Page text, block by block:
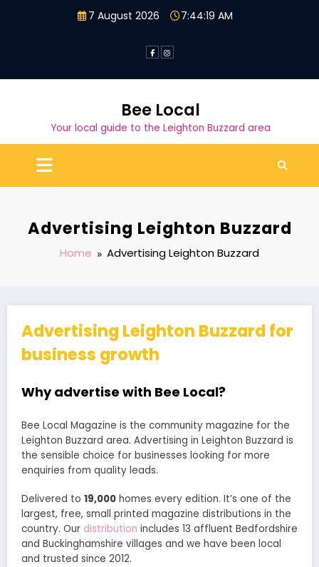
7 August 2026 7:44:19 AM
Bee Local
Your local guide to the Leighton Buzzard area
Advertising Leighton Buzzard
Home Advertising Leighton Buzzard
Advertising Leighton Buzzard for
business growth
Why advertise with Bee Local?
Bee Local Magazine is the community magazine for the
Leighton Buzzard area. Advertising in Leighton Buzzard is
the sensible choice for businesses looking for more
enquiries from quality leads.
Delivered to 19,000 homes every edition. It’s one of the
largest, free, small printed magazine distributions in the
country. Our distribution includes 13 affluent Bedfordshire
and Buckinghamshire villages and we have been local
and trusted since 2012.